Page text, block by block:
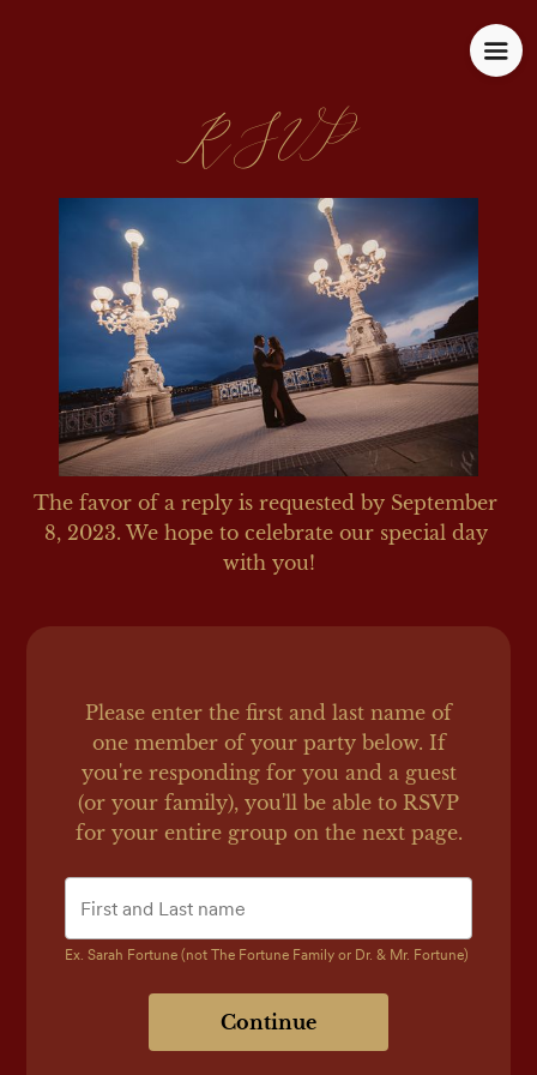
RSVP
The favor of a reply is requested by September
8, 2023. We hope to celebrate our special day
with you!
Please enter the first and last name of
one member of your party below. If
you're responding for you and a guest
(or your family), you'll be able to RSVP
for your entire group on the next page.
Ex. Sarah Fortune (not The Fortune Family or Dr. & Mr. Fortune)
Continue